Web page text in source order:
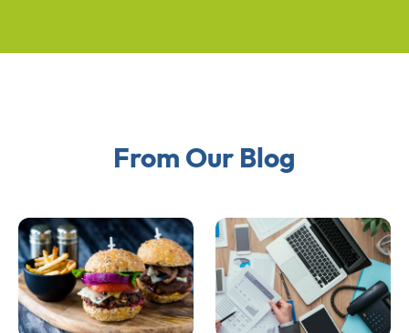
From Our Blog